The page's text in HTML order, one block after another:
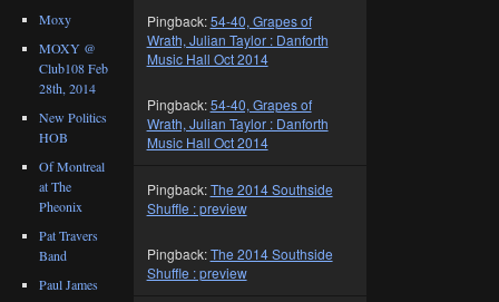
Pingback:54-40, Grapes of
Wrath, Julian Taylor : Danforth
Music Hall Oct 2014
Pingback:54-40, Grapes of
Wrath, Julian Taylor : Danforth
Music Hall Oct 2014
Pingback:The 2014 Southside
Shuffle : preview
Pingback:The 2014 Southside
Shuffle : preview
Moxy
MOXY @
Club108 Feb
28th, 2014
New Politics
HOB
Of Montreal
at The
Pheonix
Pat Travers
Band
Paul James